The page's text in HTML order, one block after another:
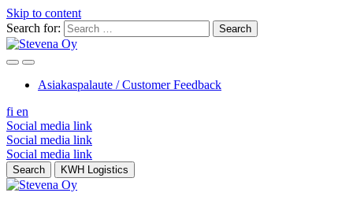
Skip to content
Search for:
Asiakaspalaute / Customer Feedback
fi en
Social media link
Social media link
Social media link
Search KWH Logistics